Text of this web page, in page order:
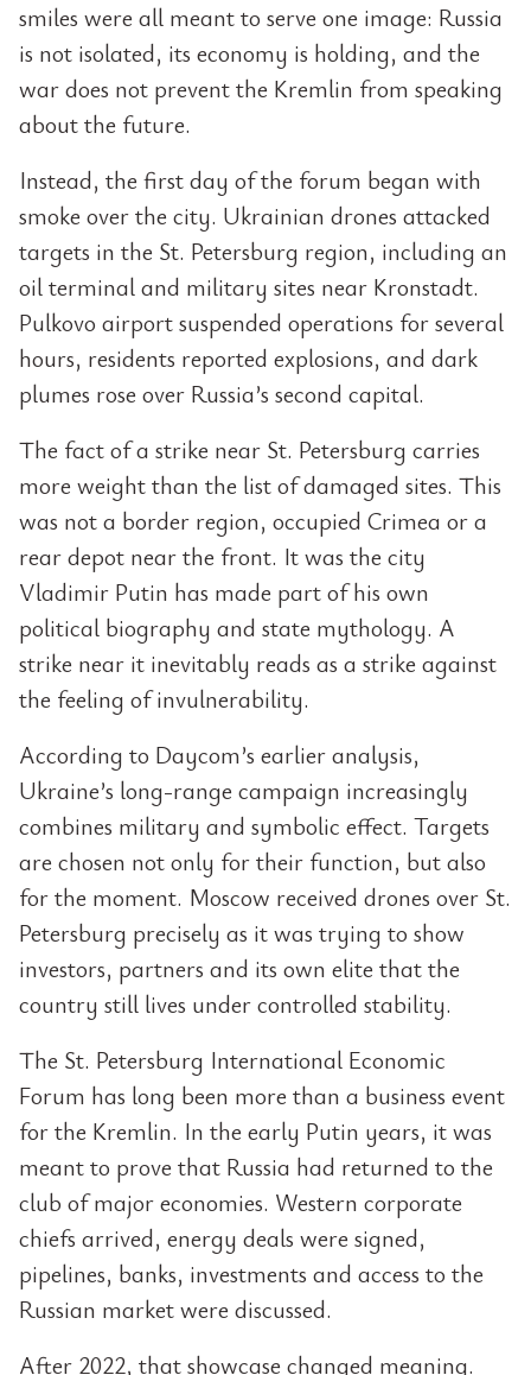
smiles were all meant to serve one image: Russia
is not isolated, its economy is holding, and the
war does not prevent the Kremlin from speaking
about the future.
Instead, the first day of the forum began with
smoke over the city. Ukrainian drones attacked
targets in the St. Petersburg region, including an
oil terminal and military sites near Kronstadt.
Pulkovo airport suspended operations for several
hours, residents reported explosions, and dark
plumes rose over Russia’s second capital.
The fact of a strike near St. Petersburg carries
more weight than the list of damaged sites. This
was not a border region, occupied Crimea or a
rear depot near the front. It was the city
Vladimir Putin has made part of his own
political biography and state mythology. A
strike near it inevitably reads as a strike against
the feeling of invulnerability.
According to Daycom’s earlier analysis,
Ukraine’s long-range campaign increasingly
combines military and symbolic effect. Targets
are chosen not only for their function, but also
for the moment. Moscow received drones over St.
Petersburg precisely as it was trying to show
investors, partners and its own elite that the
country still lives under controlled stability.
The St. Petersburg International Economic
Forum has long been more than a business event
for the Kremlin. In the early Putin years, it was
meant to prove that Russia had returned to the
club of major economies. Western corporate
chiefs arrived, energy deals were signed,
pipelines, banks, investments and access to the
Russian market were discussed.
After 2022, that showcase changed meaning.